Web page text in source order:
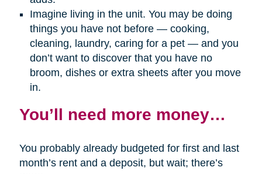
Imagine living in the unit. You may be doing
things you have not before — cooking,
cleaning, laundry, caring for a pet — and you
don’t want to discover that you have no
broom, dishes or extra sheets after you move
in.
You’ll need more money…
You probably already budgeted for first and last
month’s rent and a deposit, but wait; there’s